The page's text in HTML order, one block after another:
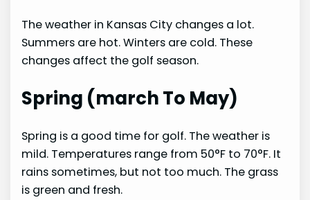
The weather in Kansas City changes a lot.
Summers are hot. Winters are cold. These
changes affect the golf season.
Spring (march To May)
Spring is a good time for golf. The weather is
mild. Temperatures range from 50°F to 70°F. It
rains sometimes, but not too much. The grass
is green and fresh.